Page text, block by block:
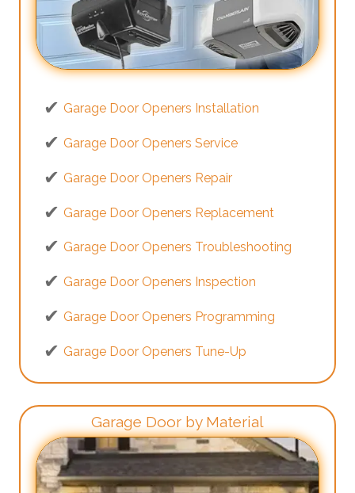
Garage Door Openers Installation
Garage Door Openers Service
Garage Door Openers Repair
Garage Door Openers Replacement
Garage Door Openers Troubleshooting
Garage Door Openers Inspection
Garage Door Openers Programming
Garage Door Openers Tune-Up
Garage Door by Material